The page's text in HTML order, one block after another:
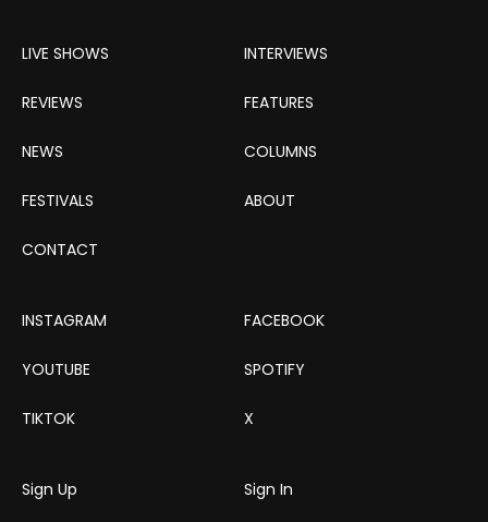
LIVE SHOWS INTERVIEWS
REVIEWS FEATURES
NEWS COLUMNS
FESTIVALS ABOUT
CONTACT
INSTAGRAM FACEBOOK
YOUTUBE SPOTIFY
TIKTOK X
Sign Up Sign In